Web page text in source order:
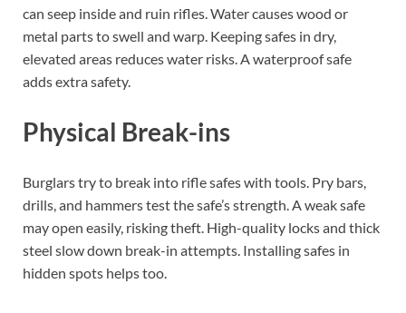
can seep inside and ruin rifles. Water causes wood or
metal parts to swell and warp. Keeping safes in dry,
elevated areas reduces water risks. A waterproof safe
adds extra safety.
Physical Break-ins
Burglars try to break into rifle safes with tools. Pry bars,
drills, and hammers test the safe’s strength. A weak safe
may open easily, risking theft. High-quality locks and thick
steel slow down break-in attempts. Installing safes in
hidden spots helps too.